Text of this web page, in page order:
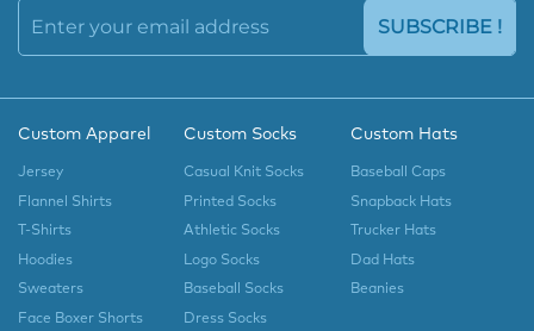
SUBSCRIBE !
Custom Apparel
Jersey
Flannel Shirts
T-Shirts
Hoodies
Sweaters
Face Boxer Shorts
Custom Socks
Casual Knit Socks
Printed Socks
Athletic Socks
Logo Socks
Baseball Socks
Dress Socks
Custom Hats
Baseball Caps
Snapback Hats
Trucker Hats
Dad Hats
Beanies